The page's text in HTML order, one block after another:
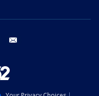
twitter